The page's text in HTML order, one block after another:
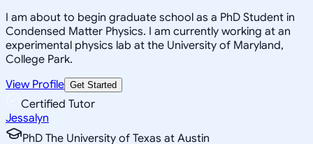
I am about to begin graduate school as a PhD Student in
Condensed Matter Physics. I am currently working at an
experimental physics lab at the University of Maryland,
College Park.
View Profile Get Started
Certified Tutor
Jessalyn
PhD The University of Texas at Austin